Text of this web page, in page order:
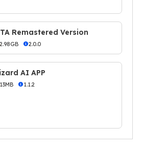
Remastered Version
2.98GB 2.0.0
AI APP
13MB 1.1.2